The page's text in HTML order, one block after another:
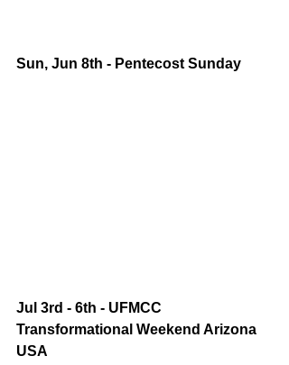
Sun, Jun 8th - Pentecost Sunday
Jul 3rd - 6th - UFMCC
Transformational Weekend Arizona
USA